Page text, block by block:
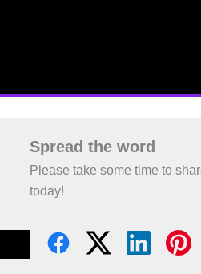
Spread the word
Please take some time to
today!